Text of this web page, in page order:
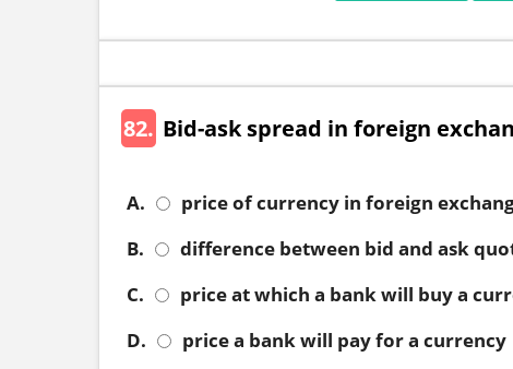
82. Bid-ask spread in foreign
A.
price of currency in foreign
B.
difference between bid and ask
C.
price at which a bank will buy a
D.
price a bank will pay for a currency